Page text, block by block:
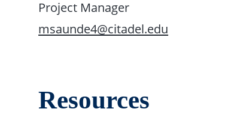
Project Manager
msaunde4@citadel.edu
Resources